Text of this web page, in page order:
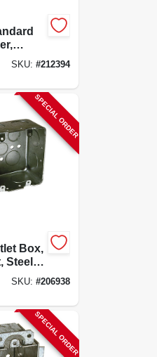
SKU: #212394
SPECIAL ORDER
Box,
Steel,
SKU: #206938
SPECIAL ORDER